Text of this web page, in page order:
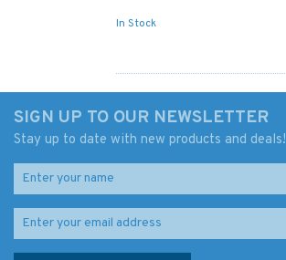
In Stock
SIGN UP TO OUR NEWSLETTER
Stay up to date with new products and deals!